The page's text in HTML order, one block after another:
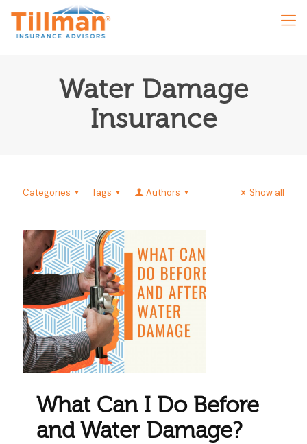
Water Damage
Insurance
Categories Tags Authors Show all
What Can I Do Before
and Water Damage?